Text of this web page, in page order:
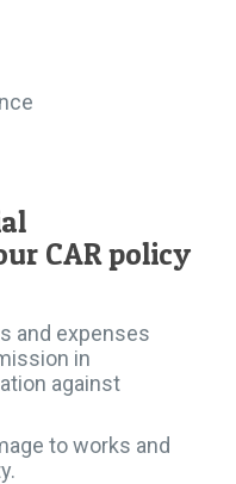
CAR policy
and expenses
in
against
to works and